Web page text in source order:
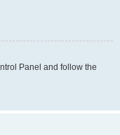
Panel and follow the